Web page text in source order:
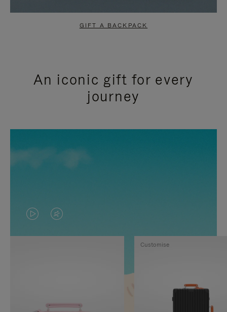
GIFT A BACKPACK
An iconic gift for every
journey
VIDEO
IS
VIDEO
IS
Customise